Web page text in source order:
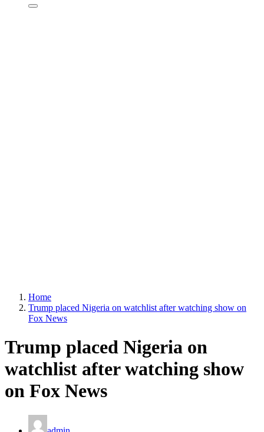
Home
Trump placed Nigeria on watchlist after watching show on
Fox News
Trump placed Nigeria on
watchlist after watching show
on Fox News